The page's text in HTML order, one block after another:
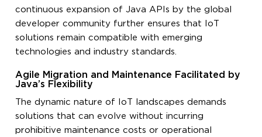
continuous expansion of Java APIs by the global
developer community further ensures that IoT
solutions remain compatible with emerging
technologies and industry standards.
Agile Migration and Maintenance Facilitated by
Java’s Flexibility
The dynamic nature of IoT landscapes demands
solutions that can evolve without incurring
prohibitive maintenance costs or operational